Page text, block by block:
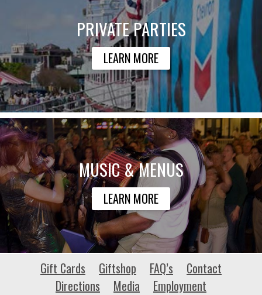
PRIVATE PARTIES
LEARN MORE
MUSIC & MENUS
LEARN MORE
stpaconference.com
Gift Cards Giftshop FAQ’s
Contact
Directions
Media Employment